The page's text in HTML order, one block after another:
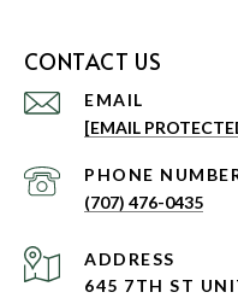
CONTACT US
EMAIL
[EMAIL
PHONE
(707) 476-0435
ADDRESS
645 7TH ST